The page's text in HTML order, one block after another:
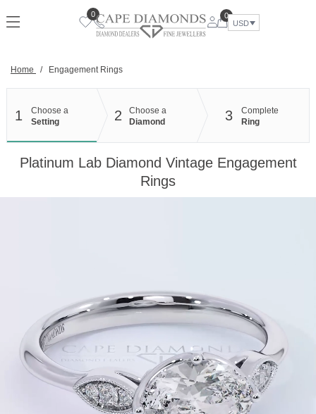
to
0
0
USD
Home / Engagement Rings
1
Choose a
Setting
2
Choose a
Diamond
3
Complete
Ring
Platinum Lab Diamond Vintage Engagement
Rings